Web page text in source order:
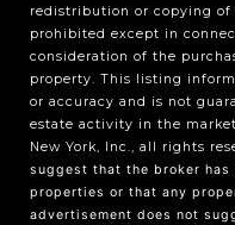
redistribution or copying
prohibited except in
consideration of the
property. This listing
or accuracy and is not
estate activity in the
New York, Inc., all rights
suggest that the broker
properties or that any
advertisement does not